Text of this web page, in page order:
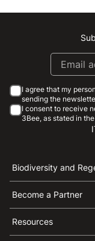
I agree that my
sending the
I consent to receive
3Bee, as stated in the
Biodiversity and
Become a Partner
Resources